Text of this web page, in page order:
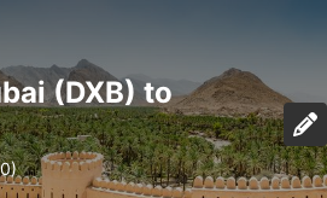
(DXB) to